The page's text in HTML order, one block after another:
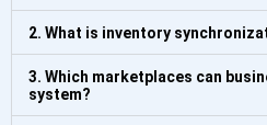
2. What is inventory
3. Which marketplaces can
system?